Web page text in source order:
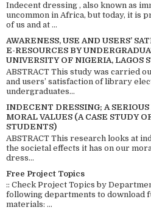
Indecent dressing , also known as
uncommon in Africa, but today, it is
of us and at ...
AWARENESS, USE AND USERS’
E-RESOURCES BY
UNIVERSITY OF NIGERIA, LAGOS
ABSTRACT This study was carried
and users’ satisfaction of library
undergraduates...
INDECENT DRESSING; A
MORAL VALUES (A CASE STUDY
STUDENTS)
ABSTRACT This research looks at
the societal effects it has on our
dress...
Free Project Topics
:: Check Project Topics by
following departments to download
materials: ...